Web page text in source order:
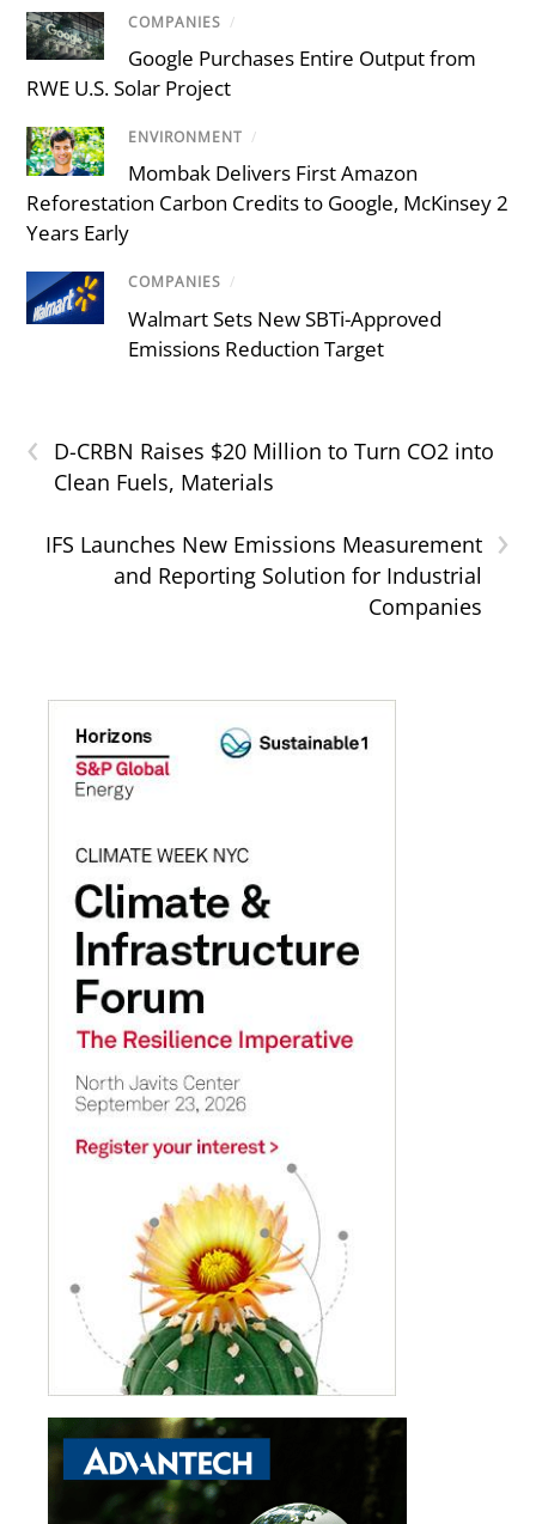
COMPANIES /
Google Purchases Entire Output from
RWE U.S. Solar Project
ENVIRONMENT /
Mombak Delivers First Amazon
Reforestation Carbon Credits to Google, McKinsey 2
Years Early
COMPANIES /
Walmart Sets New SBTi-Approved
Emissions Reduction Target
‹
D-CRBN Raises $20 Million to Turn CO2 into
Clean Fuels, Materials
›
IFS Launches New Emissions Measurement
and Reporting Solution for Industrial
Companies